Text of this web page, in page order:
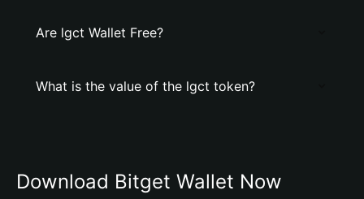
Are lgct Wallet Free?
What is the value of the lgct token?
Download Bitget Wallet Now